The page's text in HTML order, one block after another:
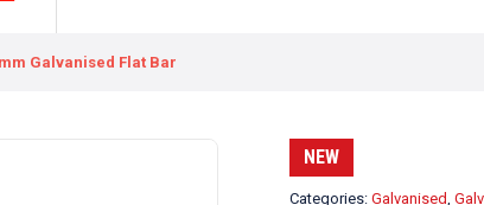
Galvanised Flat Bar
NEW
Categories: Galvanised,